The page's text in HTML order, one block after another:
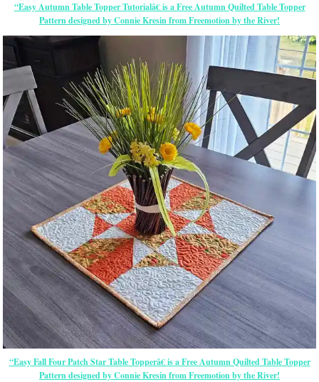
“Easy Autumn Table Topper Tutorialâ€ is a Free Autumn Quilted Table Topper
Pattern designed by Connie Kresin from Freemotion by the River!
“Easy Fall Four Patch Star Table Topperâ€ is a Free Autumn Quilted Table Topper
Pattern designed by Connie Kresin from Freemotion by the River!